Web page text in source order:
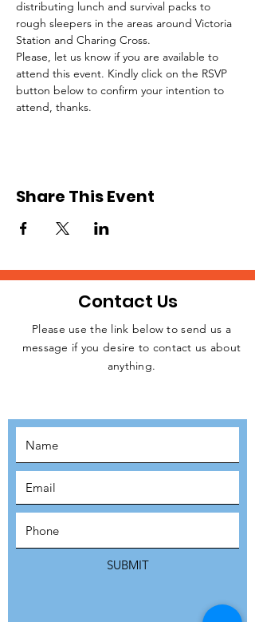
distributing lunch and survival packs to
rough sleepers in the areas around Victoria
Station and Charing Cross.
Please, let us know if you are available to
attend this event. Kindly click on the RSVP
button below to confirm your intention to
attend, thanks.
Share This Event
JOIN THE
Contact Us
Please use the link below to send us a
message if you desire to contact us about
anything.
SUBMIT